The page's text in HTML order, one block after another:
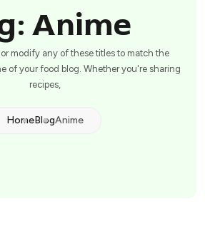
Anime
or modify any of these titles to match the
of your food blog. Whether you're sharing
recipes,
HomeBlogAnime